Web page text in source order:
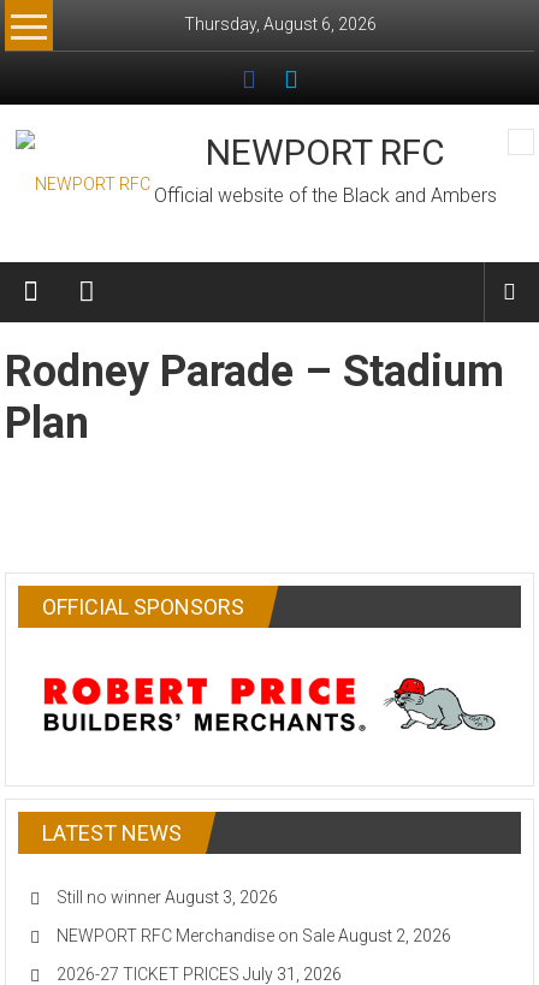
Skip
to
Thursday, August 6, 2026
NEWPORT RFC
Official website of the Black and Ambers
Rodney Parade – Stadium
Plan
OFFICIAL SPONSORS
LATEST NEWS
Still no winner August 3, 2026
NEWPORT RFC Merchandise on Sale August 2, 2026
2026-27 TICKET PRICES July 31, 2026